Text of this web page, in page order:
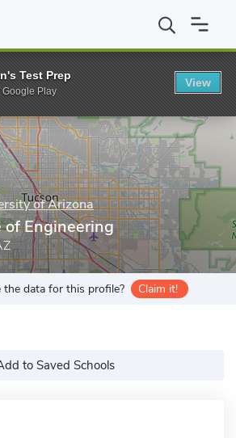
The University of Arizona College of
of Arizona
of Engineering
data for this profile? Claim it!
to Saved Schools
Test Prep
Google Play
View